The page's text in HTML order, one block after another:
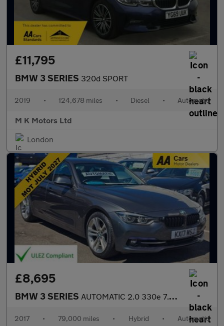
£11,795
BMW 3 SERIES 320d SPORT
2019 • 124,678 miles • Diesel • Automatic
M K Motors Ltd
London
£8,695
BMW 3 SERIES AUTOMATIC 2.0 330e 7.6kWh Sport Saloon 4dr Petrol Plug-in Hybrid
2017 • 79,000 miles • Hybrid • Automatic